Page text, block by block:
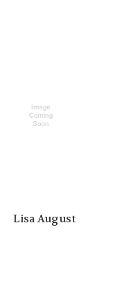
Lisa August